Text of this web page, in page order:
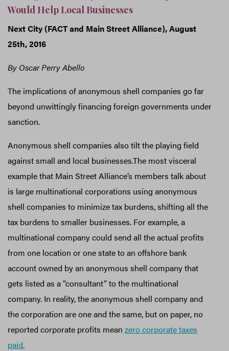
Would Help Local Businesses
Next City (FACT and Main Street Alliance), August
25th, 2016
By Oscar Perry Abello
The implications of anonymous shell companies go far
beyond unwittingly financing foreign governments under
sanction.
Anonymous shell companies also tilt the playing field
against small and local businesses.The most visceral
example that Main Street Alliance’s members talk about
is large multinational corporations using anonymous
shell companies to minimize tax burdens, shifting all the
tax burdens to smaller businesses. For example, a
multinational company could send all the actual profits
from one location or one state to an offshore bank
account owned by an anonymous shell company that
gets listed as a “consultant” to the multinational
company. In reality, the anonymous shell company and
the corporation are one and the same, but on paper, no
reported corporate profits mean zero corporate taxes
paid.